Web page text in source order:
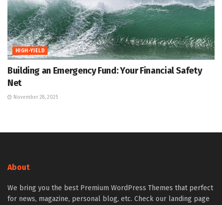
HIGH-YIELD
Building an Emergency Fund: Your Financial Safety
Net
November 28, 2025
About
We bring you the best Premium WordPress Themes that perfect
for news, magazine, personal blog, etc. Check our landing page